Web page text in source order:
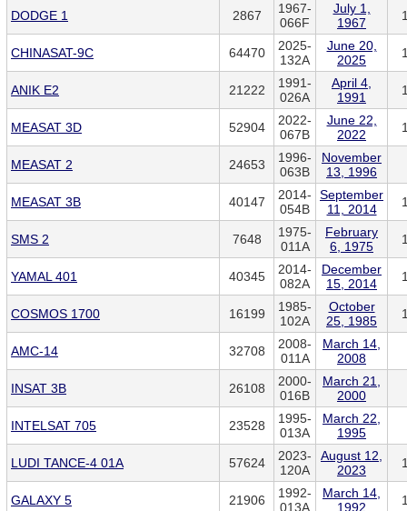
DODGE 1 2867
1967-
066F
July 1,
1967
CHINASAT-9C 64470
2025-
132A
June 20,
2025
ANIK E2 21222
1991-
026A
April 4,
1991
MEASAT 3D 52904
2022-
067B
June 22,
2022
MEASAT 2 24653
1996-
063B
November
13, 1996
MEASAT 3B 40147
2014-
054B
September
11, 2014
SMS 2 7648
1975-
011A
February
6, 1975
YAMAL 401 40345
2014-
082A
December
15, 2014
COSMOS 1700 16199
1985-
102A
October
25, 1985
AMC-14 32708
2008-
011A
March 14,
2008
INSAT 3B 26108
2000-
016B
March 21,
2000
INTELSAT 705 23528
1995-
013A
March 22,
1995
LUDI TANCE-4 01A 57624
2023-
120A
August 12,
2023
GALAXY 5 21906
1992-
013A
March 14,
1992